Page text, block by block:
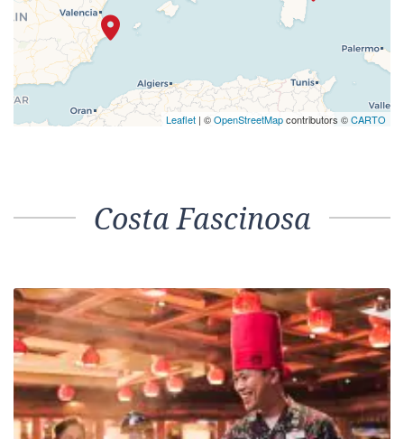
Leaflet | ©OpenStreetMapcontributors ©CARTO
Costa Fascinosa